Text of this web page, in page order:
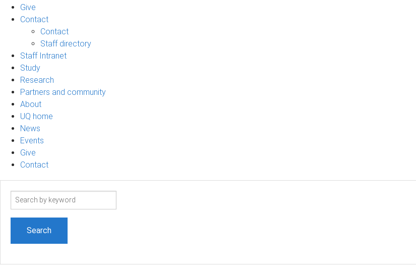
Give
Contact
Contact
Staff directory
Staff Intranet
Study
Research
Partners and community
About
UQ home
News
Events
Give
Contact
Search